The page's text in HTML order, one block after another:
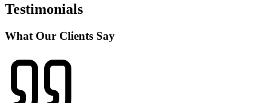
Testimonials
What Our Clients Say